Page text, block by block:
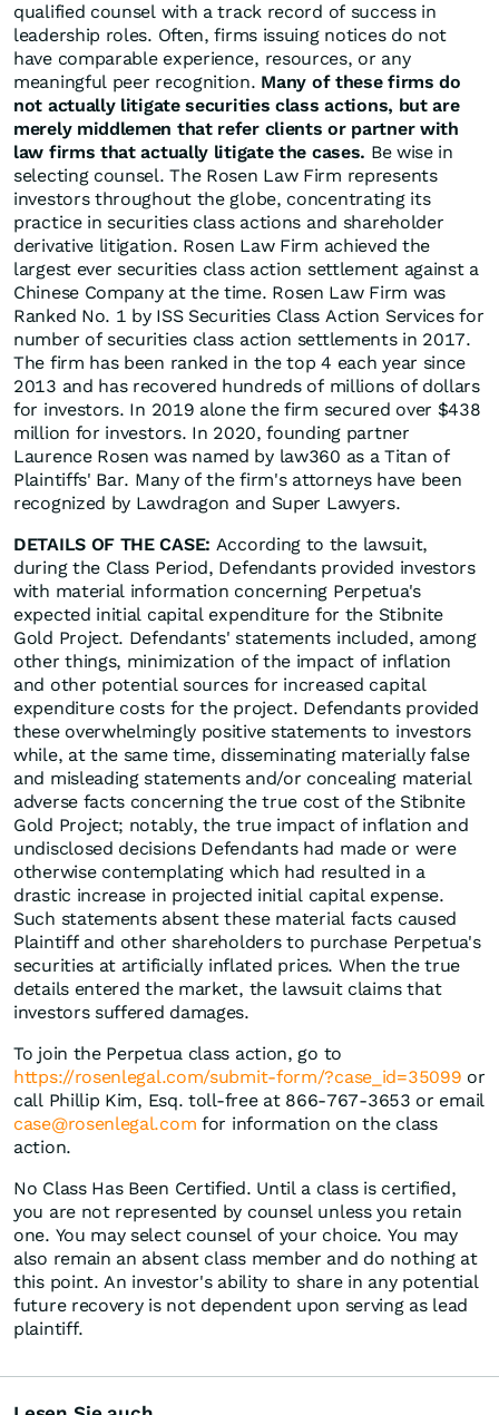
qualified counsel with a track record of success in
leadership roles. Often, firms issuing notices do not
have comparable experience, resources, or any
meaningful peer recognition. Many of these firms do
not actually litigate securities class actions, but are
merely middlemen that refer clients or partner with
law firms that actually litigate the cases. Be wise in
selecting counsel. The Rosen Law Firm represents
investors throughout the globe, concentrating its
practice in securities class actions and shareholder
derivative litigation. Rosen Law Firm achieved the
largest ever securities class action settlement against a
Chinese Company at the time. Rosen Law Firm was
Ranked No. 1 by ISS Securities Class Action Services for
number of securities class action settlements in 2017.
The firm has been ranked in the top 4 each year since
2013 and has recovered hundreds of millions of dollars
for investors. In 2019 alone the firm secured over $438
million for investors. In 2020, founding partner
Laurence Rosen was named by law360 as a Titan of
Plaintiffs' Bar. Many of the firm's attorneys have been
recognized by Lawdragon and Super Lawyers.
DETAILS OF THE CASE: According to the lawsuit,
during the Class Period, Defendants provided investors
with material information concerning Perpetua's
expected initial capital expenditure for the Stibnite
Gold Project. Defendants' statements included, among
other things, minimization of the impact of inflation
and other potential sources for increased capital
expenditure costs for the project. Defendants provided
these overwhelmingly positive statements to investors
while, at the same time, disseminating materially false
and misleading statements and/or concealing material
adverse facts concerning the true cost of the Stibnite
Gold Project; notably, the true impact of inflation and
undisclosed decisions Defendants had made or were
otherwise contemplating which had resulted in a
drastic increase in projected initial capital expense.
Such statements absent these material facts caused
Plaintiff and other shareholders to purchase Perpetua's
securities at artificially inflated prices. When the true
details entered the market, the lawsuit claims that
investors suffered damages.
To join the Perpetua class action, go to
https://rosenlegal.com/submit-form/?case_id=35099 or
call Phillip Kim, Esq. toll-free at 866-767-3653 or email
case@rosenlegal.com for information on the class
action.
No Class Has Been Certified. Until a class is certified,
you are not represented by counsel unless you retain
one. You may select counsel of your choice. You may
also remain an absent class member and do nothing at
this point. An investor's ability to share in any potential
future recovery is not dependent upon serving as lead
plaintiff.